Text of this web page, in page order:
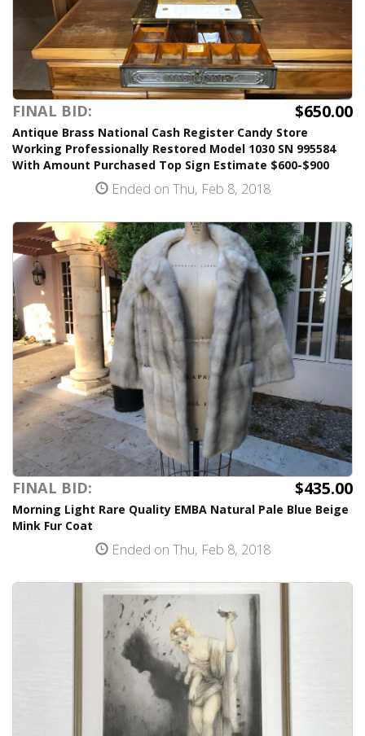
FINAL BID: $650.00
Antique Brass National Cash Register Candy Store
Working Professionally Restored Model 1030 SN 995584
With Amount Purchased Top Sign Estimate $600-$900
Ended on Thu, Feb 8, 2018
FINAL BID: $435.00
Morning Light Rare Quality EMBA Natural Pale Blue Beige
Mink Fur Coat
Ended on Thu, Feb 8, 2018